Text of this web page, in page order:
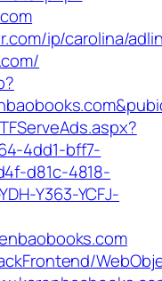
ip/carolina/
4dd1-bff7-
d81c-4818-
Y363-YCFJ-